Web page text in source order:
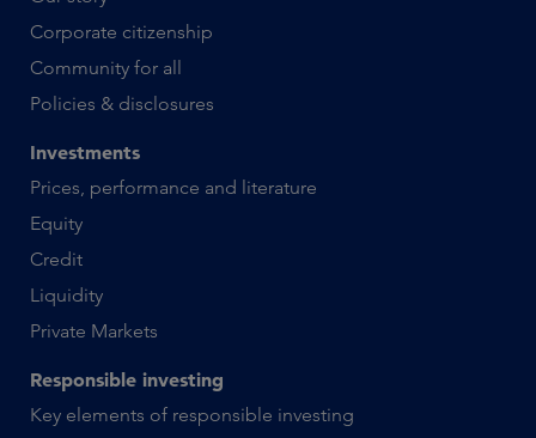
Corporate citizenship
Community for all
Policies & disclosures
Investments
Prices, performance and literature
Equity
Credit
Liquidity
Private Markets
Responsible investing
Key elements of responsible investing